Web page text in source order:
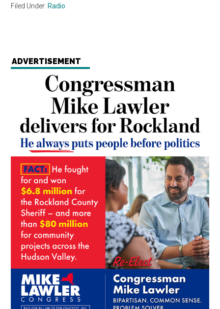
Filed Under: Radio
ADVERTISEMENT